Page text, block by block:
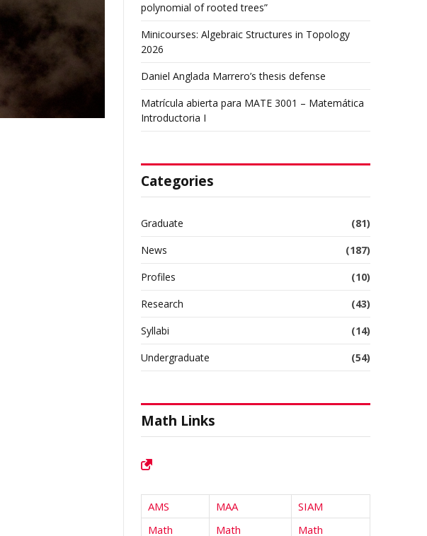
polynomial of rooted trees”
Minicourses: Algebraic Structures in Topology
2026
Daniel Anglada Marrero’s thesis defense
Matrícula abierta para MATE 3001 – Matemática
Introductoria I
Categories
Graduate
(81)
News
(187)
Profiles
(10)
Research
(43)
Syllabi
(14)
Undergraduate
(54)
Math Links
AMS MAA
SIAM
Math
Math
Math